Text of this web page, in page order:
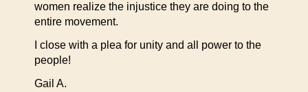
women realize the injustice they are doing to the
entire movement.
I close with a plea for unity and all power to the
people!
Gail A.